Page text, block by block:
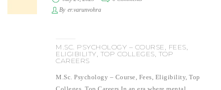
By er.varunvohra
M.SC. PSYCHOLOGY – COURSE, FEES,
ELIGIBILITY, TOP COLLEGES, TOP
CAREERS
M.Sc. Psychology – Course, Fees, Eligibility, Top